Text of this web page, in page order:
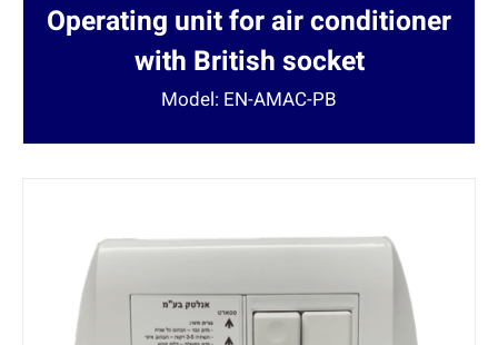
Operating unit for air conditioner
with British socket
Model: EN-AMAC-PB